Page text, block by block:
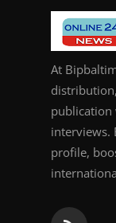
At
publication
interviews.
profile,